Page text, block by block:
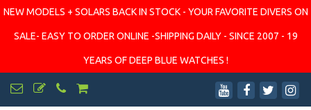
NEW MODELS + SOLARS BACK IN STOCK - YOUR FAVORITE DIVERS ON
SALE- EASY TO ORDER ONLINE -SHIPPING DAILY - SINCE 2007 - 19
YEARS OF DEEP BLUE WATCHES !